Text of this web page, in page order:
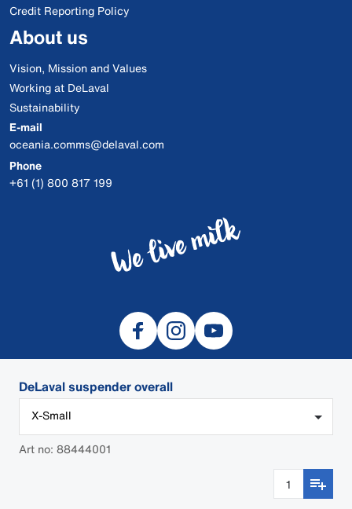
DeLaval suspender overall
X-Small
Art no: 88444001
Credit Reporting Policy
About us
Vision, Mission and Values
Working at DeLaval
Sustainability
E-mail
oceania.comms@delaval.com
Phone
+61 (1) 800 817 199
© 2026 DeLaval
DEALER LOGIN